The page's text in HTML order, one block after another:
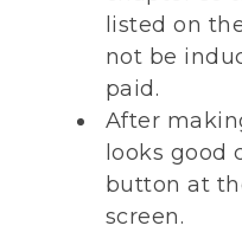
listed on
not be
paid.
After
looks good
button at
screen.